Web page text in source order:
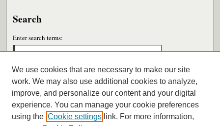
Search
Enter search terms:
Select context to search:
Advanced Search
We use cookies that are necessary to make our site
work. We may also use additional cookies to analyze,
improve, and personalize our content and your digital
experience. You can manage your cookie preferences
using the Cookie settings link. For more information,